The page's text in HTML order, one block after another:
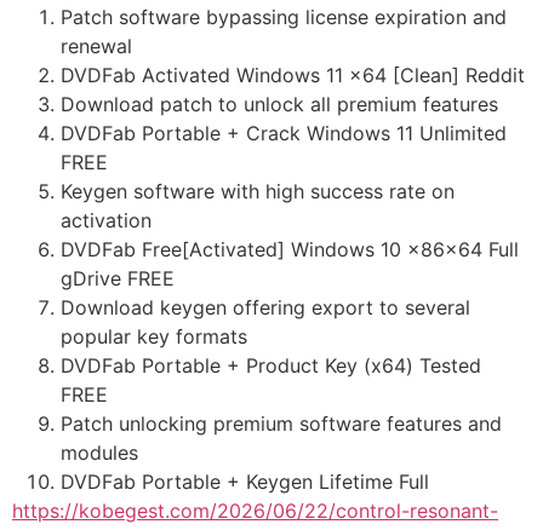
Patch software bypassing license expiration and
renewal
DVDFab Activated Windows 11 x64 [Clean] Reddit
Download patch to unlock all premium features
DVDFab Portable + Crack Windows 11 Unlimited
FREE
Keygen software with high success rate on
activation
DVDFab Free[Activated] Windows 10 x86x64 Full
gDrive FREE
Download keygen offering export to several
popular key formats
DVDFab Portable + Product Key (x64) Tested
FREE
Patch unlocking premium software features and
modules
DVDFab Portable + Keygen Lifetime Full
https://kobegest.com/2026/06/22/control-resonant-